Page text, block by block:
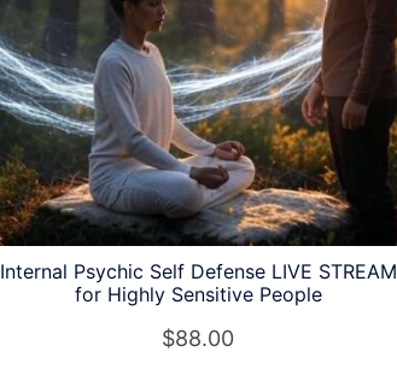
Internal Psychic Self Defense LIVE STREAM
for Highly Sensitive People
$88.00